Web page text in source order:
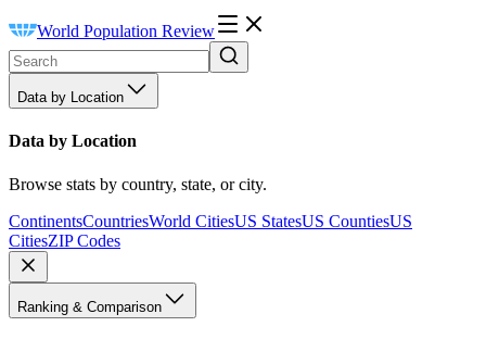
World Population Review
Data by Location
Data by Location
Browse stats by country, state, or city.
ContinentsCountriesWorld CitiesUS StatesUS CountiesUS
CitiesZIP Codes
Ranking & Comparison